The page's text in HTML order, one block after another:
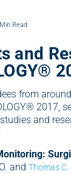
Read
and
from
and
and Thomas C.